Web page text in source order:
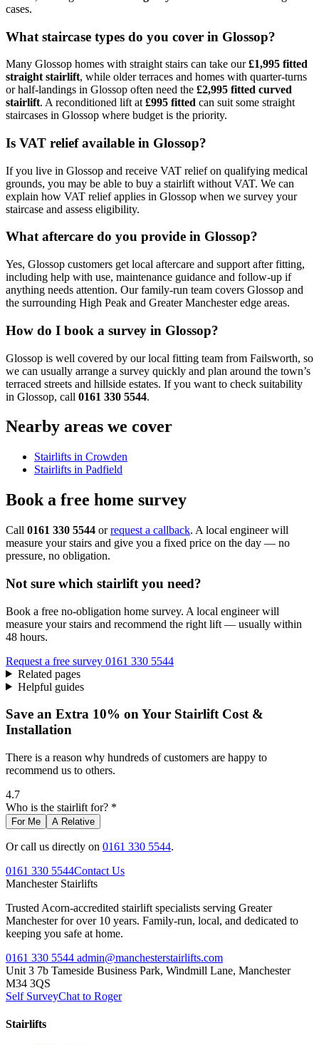
cases.
What staircase types do you cover in Glossop?
Many Glossop homes with straight stairs can take our£1,995 fitted
straight stairlift, while older terraces and homes with quarter-turns
or half-landings in Glossop often need the £2,995 fitted curved
stairlift. A reconditioned lift at £995 fitted can suit some straight
staircases in Glossop where budget is the priority.
Is VAT relief available in Glossop?
If you live in Glossop and receive VAT relief on qualifying medical
grounds, you may be able to buy a stairlift without VAT. We can
explain how VAT relief applies in Glossop when we survey your
staircase and assess eligibility.
What aftercare do you provide in Glossop?
Yes, Glossop customers get local aftercare and support after fitting,
including help with use, maintenance guidance and follow-up if
anything needs attention. Our family-run team covers Glossop and
the surrounding High Peak and Greater Manchester edge areas.
How do I book a survey in Glossop?
Glossop is well covered by our local fitting team from Failsworth, so
we can usually arrange a survey quickly and plan around the town’s
terraced streets and hillside estates. If you want to check suitability
in Glossop, call 0161 330 5544.
Nearby areas we cover
Stairlifts in Crowden
Stairlifts in Padfield
Book a free home survey
Call 0161 330 5544 orrequest a callback. A local engineer will
measure your stairs and give you a fixed price on the day — no
pressure, no obligation.
Not sure which stairlift you need?
Book a free no-obligation home survey. A local engineer will
measure your stairs and recommend the right lift — usually within
48 hours.
Request a free survey 0161 330 5544
Related pages
Helpful guides
Save an Extra 10% on Your Stairlift Cost &
Installation
There is a reason why hundreds of customers are happy to
recommend us to others.
4.7
Who is the stairlift for? *
For Me A Relative
Or call us directly on 0161 330 5544.
0161 330 5544Contact Us
Manchester Stairlifts
Trusted Acorn-accredited stairlift specialists serving Greater
Manchester for over 10 years. Family-run, local, and dedicated to
keeping you safe at home.
0161 330 5544 admin@manchesterstairlifts.com
Unit 3 7b Tameside Business Park, Windmill Lane, Manchester
M34 3QS
Self SurveyChat to Roger
Stairlifts